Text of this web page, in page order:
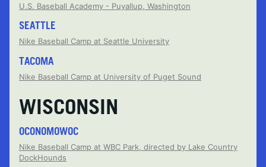
U.S. Baseball Academy - Puyallup, Washington
SEATTLE
Nike Baseball Camp at Seattle University
TACOMA
Nike Baseball Camp at University of Puget Sound
WISCONSIN
OCONOMOWOC
Nike Baseball Camp at WBC Park, directed by Lake Country
DockHounds